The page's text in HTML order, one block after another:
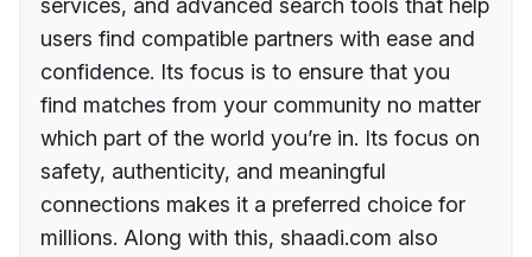
services, and advanced search tools that help
users find compatible partners with ease and
confidence. Its focus is to ensure that you
find matches from your community no matter
which part of the world you’re in. Its focus on
safety, authenticity, and meaningful
connections makes it a preferred choice for
millions. Along with this, shaadi.com also